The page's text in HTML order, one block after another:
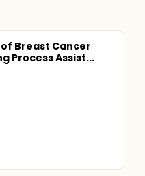
Breast Cancer
Process Assist...